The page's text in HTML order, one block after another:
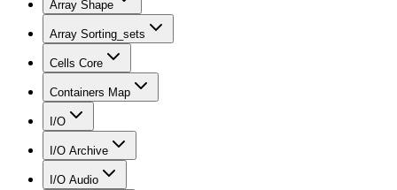
Array Shape
Array Sorting_sets
Cells Core
Containers Map
I/O
I/O Archive
I/O Audio